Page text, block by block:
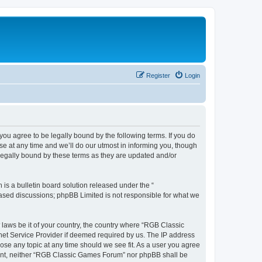
Login
Register
you agree to be legally bound by the following terms. If you do
at any time and we’ll do our utmost in informing you, though
bound by these terms as they are updated and/or
is a bulletin board solution released under the “
discussions; phpBB Limited is not responsible for what we
be it of your country, the country where “RGB Classic
Service Provider if deemed required by us. The IP address
any topic at any time should we see fit. As a user you agree
neither “RGB Classic Games Forum” nor phpBB shall be